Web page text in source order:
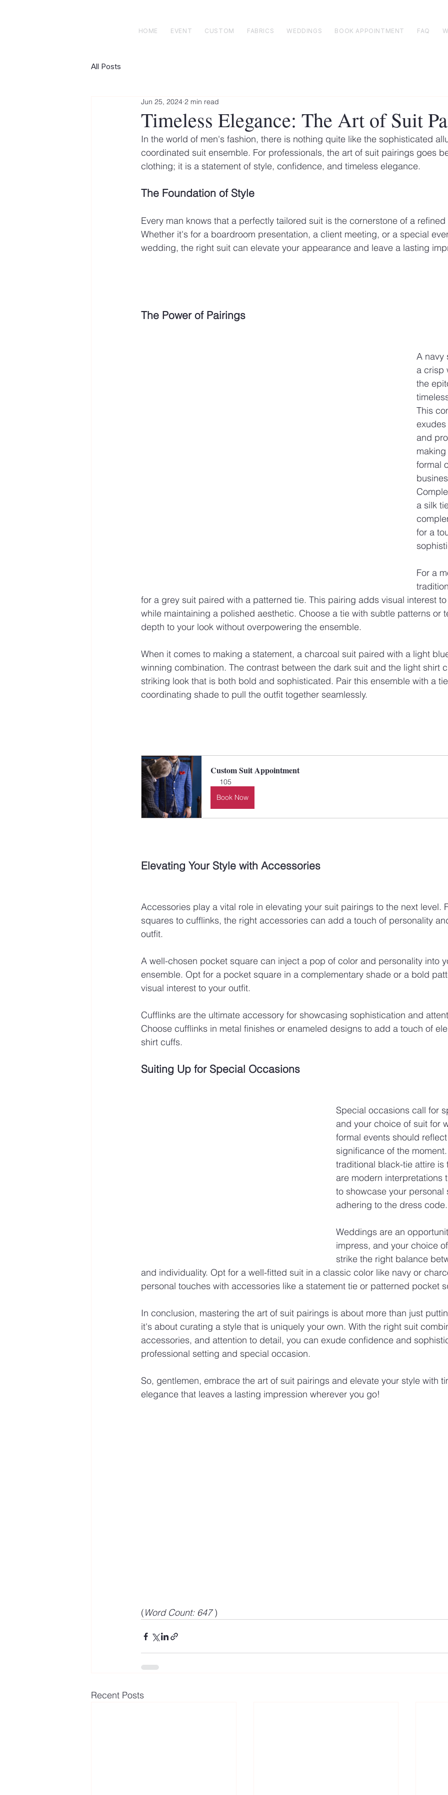
HOME EVENT CUSTOM FABRICS WEDDINGS BOOK APPOINTMENT FAQ
All Posts
Timeless Elegance: The Art of Suit
Jun 25, 2024 2 min read
In the world of men's fashion, there is nothing quite like the sophisticated
coordinated suit ensemble. For professionals, the art of suit pairings goes
clothing; it is a statement of style, confidence, and timeless elegance.
The Foundation of Style
Every man knows that a perfectly tailored suit is the cornerstone of a
Whether it's for a boardroom presentation, a client meeting, or a special
wedding, the right suit can elevate your appearance and leave a lasting
The Power of Pairings
A navy
a crisp
the
This
and
formal
a silk
for a
For a
for a grey suit paired with a patterned tie. This pairing adds visual interest
while maintaining a polished aesthetic. Choose a tie with subtle patterns or
depth to your look without overpowering the ensemble.
When it comes to making a statement, a charcoal suit paired with a light
winning combination. The contrast between the dark suit and the light shirt
striking look that is both bold and sophisticated. Pair this ensemble with a
coordinating shade to pull the outfit together seamlessly.
Custom Suit Appointment
105
Book Now
Elevating Your Style with Accessories
Accessories play a vital role in elevating your suit pairings to the next level.
squares to cufflinks, the right accessories can add a touch of personality
outfit.
A well-chosen pocket square can inject a pop of color and personality into
ensemble. Opt for a pocket square in a complementary shade or a bold
visual interest to your outfit.
Cufflinks are the ultimate accessory for showcasing sophistication and
Choose cufflinks in metal finishes or enameled designs to add a touch of
shirt cuffs.
Suiting Up for Special Occasions
Special occasions call for
and your choice of suit for
formal events should
significance of the
traditional black-tie attire
are modern interpretations
to showcase your
adhering to the dress code.
Weddings are an
impress, and your choice
strike the right balance
and individuality. Opt for a well-fitted suit in a classic color like navy or
personal touches with accessories like a statement tie or patterned pocket
In conclusion, mastering the art of suit pairings is about more than just
it's about curating a style that is uniquely your own. With the right suit
accessories, and attention to detail, you can exude confidence and
professional setting and special occasion.
So, gentlemen, embrace the art of suit pairings and elevate your style with
elegance that leaves a lasting impression wherever you go!
(Word Count: 647 )
Recent Posts